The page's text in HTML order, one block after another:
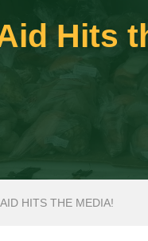
Hits
HITS THE MEDIA!